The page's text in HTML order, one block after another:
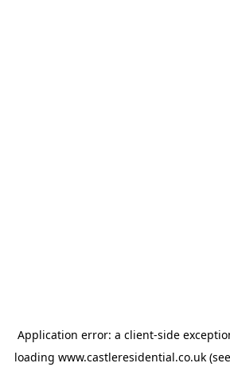
Application error: a client-side
loading www.castleresidential.co.uk